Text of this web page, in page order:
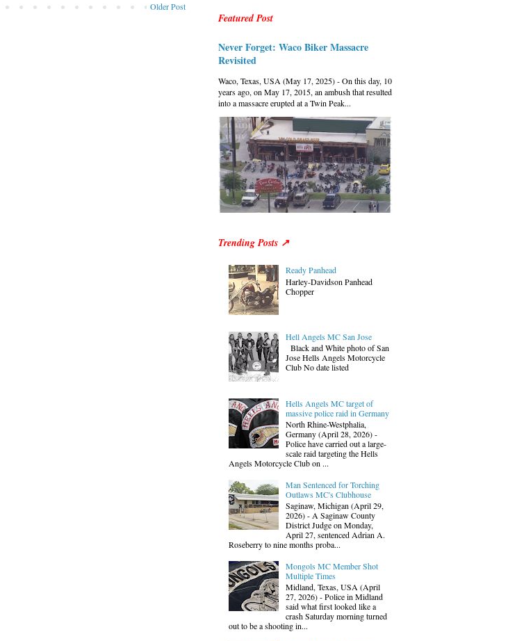
Older Post
Featured Post
Never Forget: Waco Biker Massacre
Revisited
Waco, Texas, USA (May 17, 2025) - On this day, 10
years ago, on May 17, 2015, an ambush that resulted
into a massacre erupted at a Twin Peak...
Trending Posts ↗
Ready Panhead
Harley-Davidson Panhead
Chopper
Hell Angels MC San Jose
Black and White photo of San
Jose Hells Angels Motorcycle
Club No date listed
Hells Angels MC target of
massive police raid in Germany
North Rhine-Westphalia,
Germany (April 28, 2026) -
Police have carried out a large-
scale raid targeting the Hells
Angels Motorcycle Club on ...
Man Sentenced for Torching
Outlaws MC's Clubhouse
Saginaw, Michigan (April 29,
2026) - A Saginaw County
District Judge on Monday,
April 27, sentenced Adrian A.
Roseberry to nine months proba...
Mongols MC Member Shot
Multiple Times
Midland, Texas, USA (April
27, 2026) - Police in Midland
said what first looked like a
crash Saturday morning turned
out to be a shooting in...